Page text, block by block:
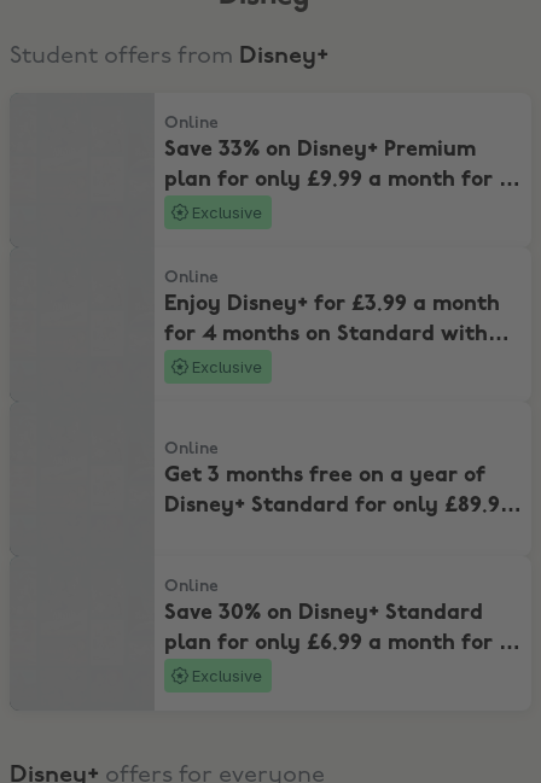
Student offers from Disney+
Online
Save 33% on Disney+ Premium
plan for only £9.99 a month for 4
months.
Exclusive
Online
Enjoy Disney+ for £3.99 a month
for 4 months on Standard with
AdsExclusive
Online
Get 3 months free on a year of
Disney+ Standard for only £89.99
Online
Save 30% on Disney+ Standard
plan for only £6.99 a month for 4
months.
Exclusive
Disney+ offers for everyone